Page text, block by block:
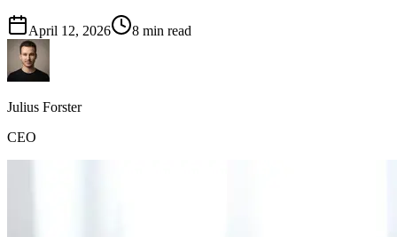
April 12, 2026 8 min read
Julius Forster
CEO